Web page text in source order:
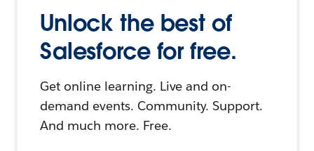
Unlock the best of
Salesforce for free.
Get online learning. Live and on-
demand events. Community. Support.
And much more. Free.